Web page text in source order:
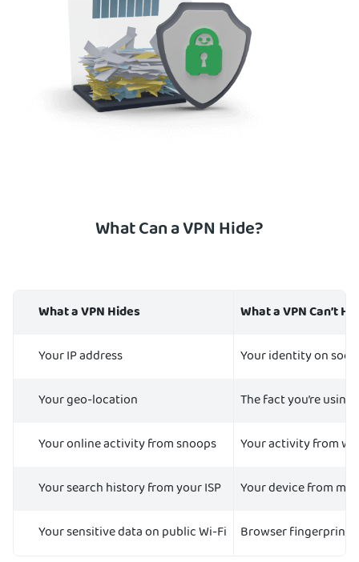
What Can a VPN Hide?
What a VPN Hides
What a VPN Can’t
Your IP address
Your identity on
Your geo-location
The fact you’re using
Your online activity from snoops
Your activity from
Your search history from your ISP
Your device from
Your sensitive data on public Wi-Fi
Browser